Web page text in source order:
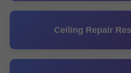
Ceiling Repair